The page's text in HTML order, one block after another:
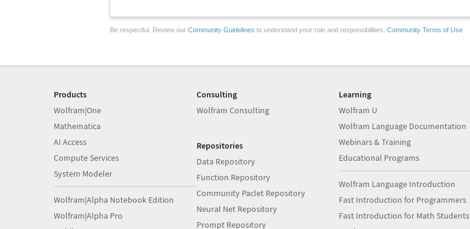
Be respectful. Review our Community Guidelines to understand your role and responsibilities. Community Terms of Use
Products
Wolfram|One
Mathematica
AI Access
Compute Services
System Modeler
Wolfram|Alpha Notebook Edition
Wolfram|Alpha Pro
Consulting
Wolfram Consulting
Repositories
Data Repository
Function Repository
Community Paclet Repository
Neural Net Repository
Prompt Repository
Learning
Wolfram U
Wolfram Language Documentation
Webinars & Training
Educational Programs
Wolfram Language Introduction
Fast Introduction for Programmers
Fast Introduction for Math Students